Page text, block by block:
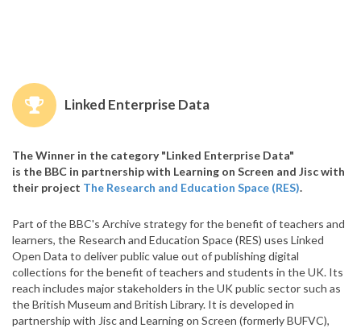
Linked Enterprise Data
The Winner in the category "Linked Enterprise Data"
is the BBC in partnership with Learning on Screen and Jisc with
their project The Research and Education Space (RES).
Part of the BBC's Archive strategy for the benefit of teachers and
learners, the Research and Education Space (RES) uses Linked
Open Data to deliver public value out of publishing digital
collections for the benefit of teachers and students in the UK. Its
reach includes major stakeholders in the UK public sector such as
the British Museum and British Library. It is developed in
partnership with Jisc and Learning on Screen (formerly BUFVC),